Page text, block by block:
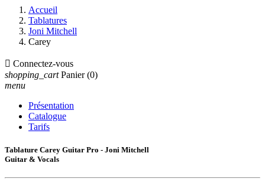
Accueil
Tablatures
Joni Mitchell
Carey
 Connectez-vous
shopping_cart Panier (0)
menu
Présentation
Catalogue
Tarifs
Tablature Carey Guitar Pro - Joni Mitchell
Guitar & Vocals